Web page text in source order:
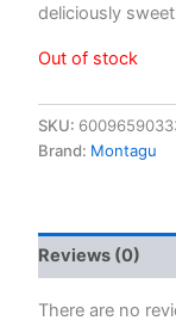
deliciously
Out of stock
SKU:
Brand: Montagu
Reviews (0)
There are no